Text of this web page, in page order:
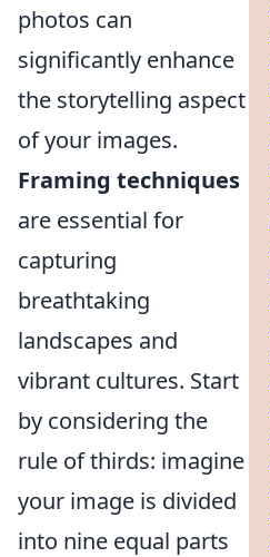
photos can
significantly enhance
the storytelling aspect
of your images.
Framing techniques
are essential for
capturing
breathtaking
landscapes and
vibrant cultures. Start
by considering the
rule of thirds: imagine
your image is divided
into nine equal parts